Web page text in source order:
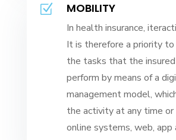
Z MOBILITY
In health insurance,
It is therefore a priority
the tasks that the
perform by means of a
management model,
the activity at any time
online systems, web, app